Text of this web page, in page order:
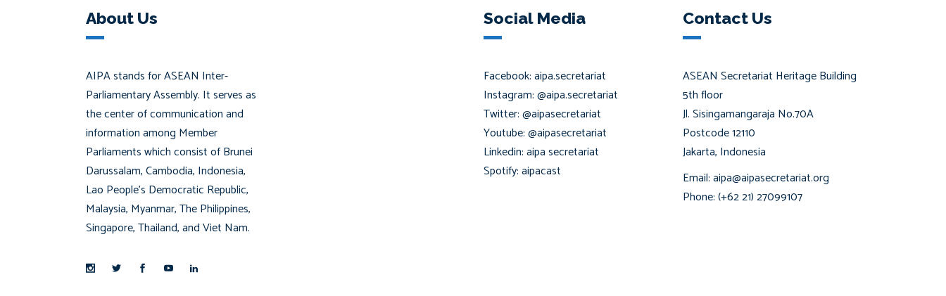
About Us
AIPA stands for ASEAN Inter-
Parliamentary Assembly. It serves as
the center of communication and
information among Member
Parliaments which consist of Brunei
Darussalam, Cambodia, Indonesia,
Lao People’s Democratic Republic,
Malaysia, Myanmar, The Philippines,
Singapore, Thailand, and Viet Nam.
Social Media
Facebook: aipa.secretariat
Instagram: @aipa.secretariat
Twitter: @aipasecretariat
Youtube: @aipasecretariat
Linkedin: aipa secretariat
Spotify: aipacast
Contact Us
ASEAN Secretariat Heritage Building
5th floor
Jl. Sisingamangaraja No.70A
Postcode 12110
Jakarta, Indonesia
Email: aipa@aipasecretariat.org
Phone: (+62 21) 27099107